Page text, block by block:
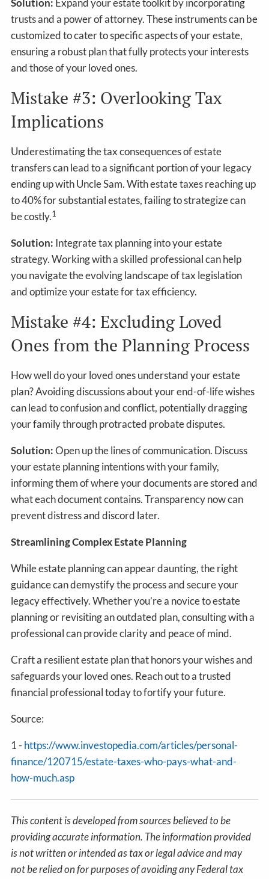
Solution: Expand your estate toolkit by incorporating
trusts and a power of attorney. These instruments can be
customized to cater to specific aspects of your estate,
ensuring a robust plan that fully protects your interests
and those of your loved ones.
Mistake #3: Overlooking Tax
Implications
Underestimating the tax consequences of estate
transfers can lead to a significant portion of your legacy
ending up with Uncle Sam. With estate taxes reaching up
to 40% for substantial estates, failing to strategize can
be costly.1
Solution: Integrate tax planning into your estate
strategy. Working with a skilled professional can help
you navigate the evolving landscape of tax legislation
and optimize your estate for tax efficiency.
Mistake #4: Excluding Loved
Ones from the Planning Process
How well do your loved ones understand your estate
plan? Avoiding discussions about your end-of-life wishes
can lead to confusion and conflict, potentially dragging
your family through protracted probate disputes.
Solution:Open up the lines of communication. Discuss
your estate planning intentions with your family,
informing them of where your documents are stored and
what each document contains. Transparency now can
prevent distress and discord later.
Streamlining Complex Estate Planning
While estate planning can appear daunting, the right
guidance can demystify the process and secure your
legacy effectively. Whether you’re a novice to estate
planning or revisiting an outdated plan, consulting with a
professional can provide clarity and peace of mind.
Craft a resilient estate plan that honors your wishes and
safeguards your loved ones. Reach out to a trusted
financial professional today to fortify your future.
Source:
1 - https://www.investopedia.com/articles/personal-
finance/120715/estate-taxes-who-pays-what-and-
how-much.asp
This content is developed from sources believed to be
providing accurate information. The information provided
is not written or intended as tax or legal advice and may
not be relied on for purposes of avoiding any Federal tax